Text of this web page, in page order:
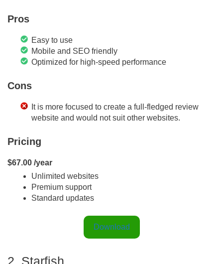
Pros
Easy to use
Mobile and SEO friendly
Optimized for high-speed performance
Cons
It is more focused to create a full-fledged review
website and would not suit other websites.
Pricing
$67.00 /year
Unlimited websites
Premium support
Standard updates
Download
2. Starfish